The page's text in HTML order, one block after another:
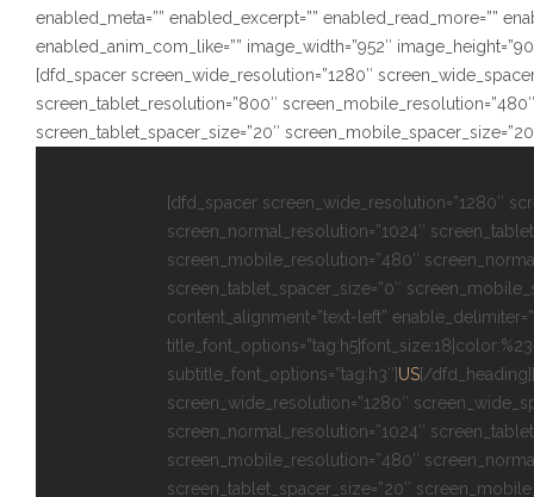
enabled_meta=”” enabled_excerpt=”” enabled_read_more=””
enabled_anim_com_like=”” image_width=”952″
[dfd_spacer screen_wide_resolution=”1280″
screen_tablet_resolution=”800″
screen_tablet_spacer_size=”20″
[dfd_spacer screen_wide_resolution=”1280″
screen_normal_resolution=”1024″
screen_mobile_resolution=”480″
screen_tablet_spacer_size=”0″
content_alignment=”text-left”
subtitle_font_options=”tag:h3″]US[/
screen_wide_resolution=”1280″
screen_normal_resolution=”1024″
screen_mobile_resolution=”480″
screen_tablet_spacer_size=”20″